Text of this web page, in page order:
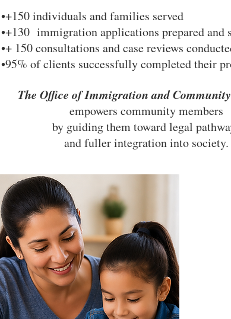
•+150 individuals and families served
•+130 immigration applications prepared and
•+ 150 consultations and case reviews
•95% of clients successfully completed their
The Office of Immigration and
empowers community members
by guiding them toward legal
and fuller integration into society.